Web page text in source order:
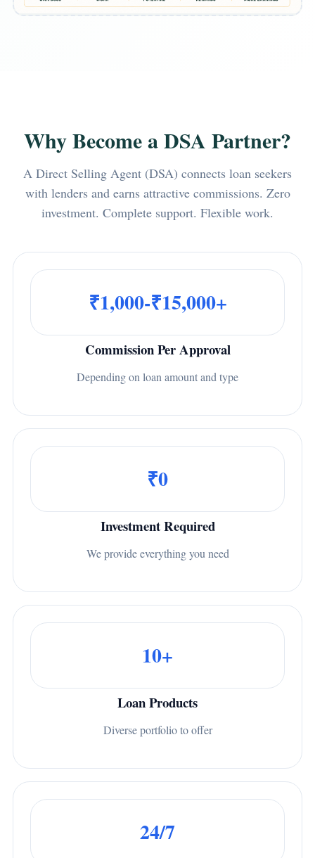
Why Become a DSA Partner?
A Direct Selling Agent (DSA) connects loan seekers
with lenders and earns attractive commissions. Zero
investment. Complete support. Flexible work.
₹1,000-₹15,000+
Commission Per Approval
Depending on loan amount and type
₹0
Investment Required
We provide everything you need
10+
Loan Products
Diverse portfolio to offer
24/7